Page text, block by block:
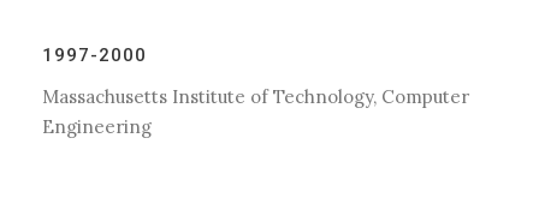
1997-2000
Massachusetts Institute of Technology, Computer
Engineering